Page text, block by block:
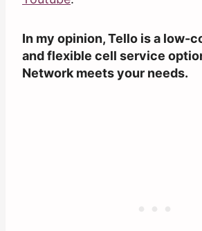
In my opinion, Tello is a low-
and flexible cell service
Network meets your needs.